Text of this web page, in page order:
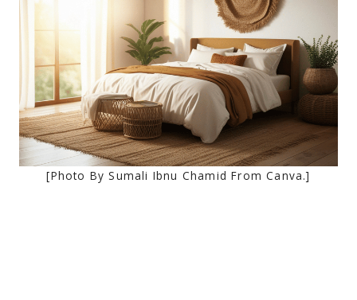
[Photo By Sumali Ibnu Chamid From Canva.]